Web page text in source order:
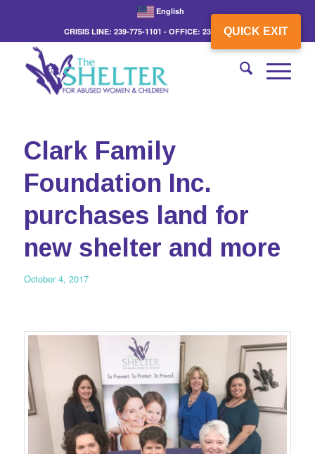
QUICK EXIT
English
CRISIS LINE: 239-775-1101 - OFFICE: 239-775-3862
Clark Family
Foundation Inc.
purchases land for
new shelter and more
October 4, 2017